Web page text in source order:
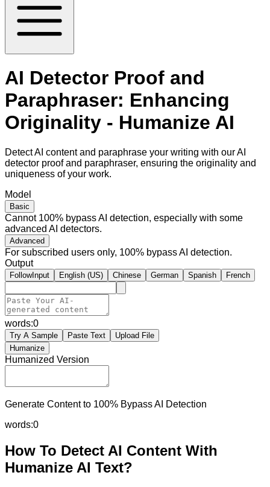
AI Detector Proof and
Paraphraser: Enhancing
Originality - Humanize AI
Detect AI content and paraphrase your writing with our AI
detector proof and paraphraser, ensuring the originality and
uniqueness of your work.
Model
Basic
Cannot 100% bypass AI detection, especially with some
advanced AI detectors.
Advanced
For subscribed users only, 100% bypass AI detection.
Output
FollowInput English (US) Chinese German Spanish French
words:0
Try A Sample Paste Text
Upload File
Humanize
Humanized Version
Generate Content to 100% Bypass AI Detection
words:0
How To Detect AI Content With
Humanize AI Text?